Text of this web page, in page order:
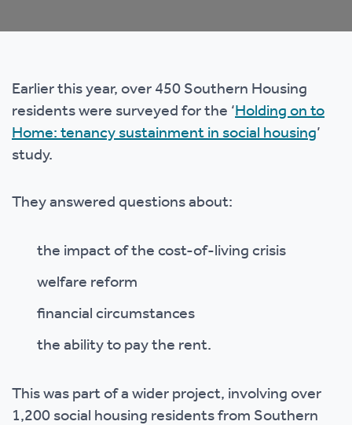
Earlier this year, over 450 Southern Housing
residents were surveyed for the ‘Holding on to
Home: tenancy sustainment in social housing’
study.
They answered questions about:
the impact of the cost-of-living crisis
welfare reform
financial circumstances
the ability to pay the rent.
This was part of a wider project, involving over
1,200 social housing residents from Southern